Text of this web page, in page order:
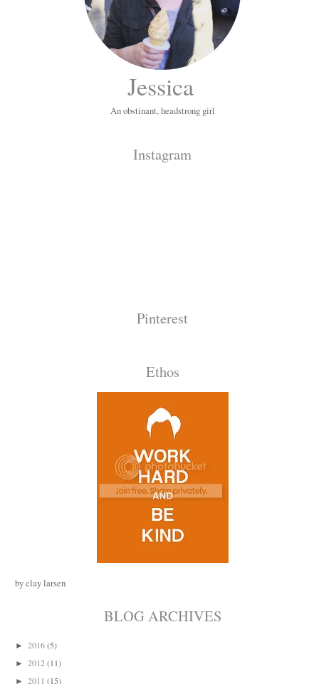
Jessica
An obstinant, headstrong girl
Instagram
Pinterest
Ethos
by clay larsen
BLOG ARCHIVES
► 2016 (5)
► 2012 (11)
► 2011 (15)